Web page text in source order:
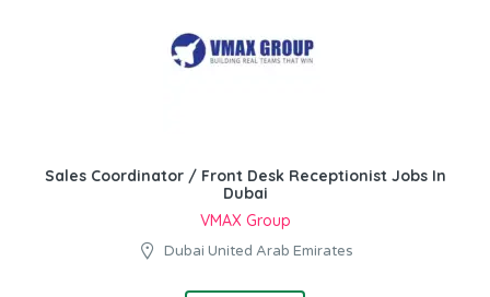
Sales Coordinator / Front Desk Receptionist Jobs In
Dubai
VMAX Group
Dubai United Arab Emirates